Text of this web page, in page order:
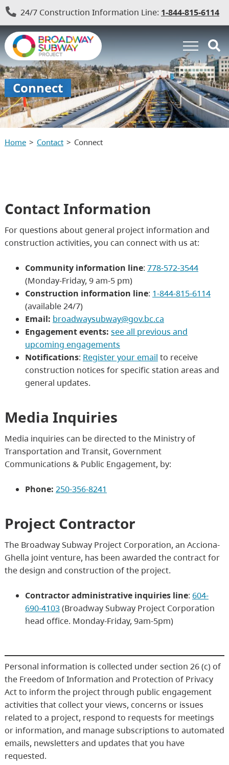
24/7 Construction Information Line: 1-844-815-6114
Connect
Home Contact Connect
Contact Information
For questions about general project information and
construction activities, you can connect with us at:
Community information line: 778-572-3544
(Monday-Friday, 9 am-5 pm)
Construction information line: 1-844-815-6114
(available 24/7)
Email: broadwaysubway@gov.bc.ca
Engagement events: see all previous and
upcoming engagements
Notifications: Register your email to receive
construction notices for specific station areas and
general updates.
Media Inquiries
Media inquiries can be directed to the Ministry of
Transportation and Transit, Government
Communications & Public Engagement, by:
Phone: 250-356-8241
Project Contractor
The Broadway Subway Project Corporation, an Acciona-
Ghella joint venture, has been awarded the contract for
the design and construction of the project.
Contractor administrative inquiries line: 604-
690-4103(Broadway Subway Project Corporation
head office. Monday-Friday, 9am-5pm)
Personal information is collected under section 26 (c) of
the Freedom of Information and Protection of Privacy
Act to inform the project through public engagement
activities that collect your views, concerns or issues
related to a project, respond to requests for meetings
or information, and manage subscriptions to automated
emails, newsletters and updates that you have
requested.